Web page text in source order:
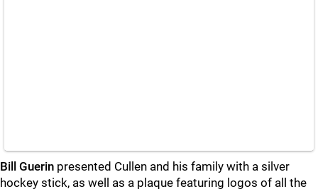
Bill Guerin presented Cullen and his family with a silver
hockey stick, as well as a plaque featuring logos of all the